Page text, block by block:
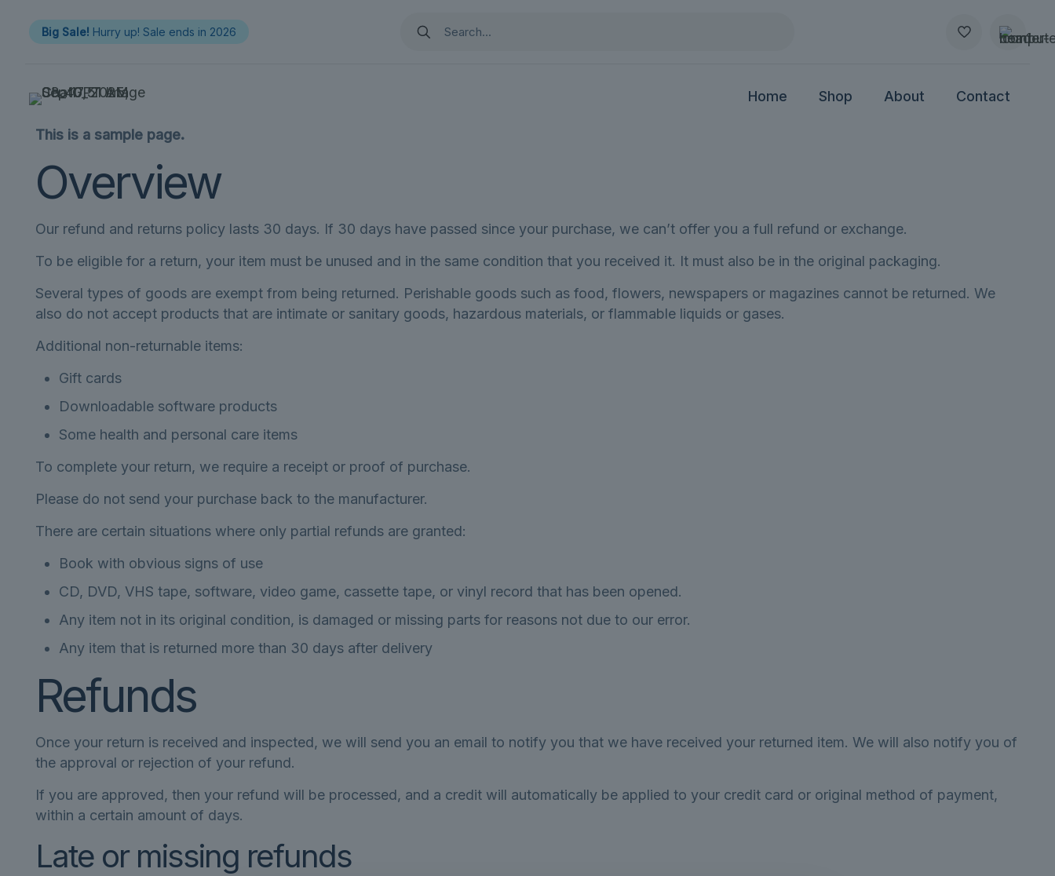
Big Sale! Hurry up! Sale ends in 2026
Home Shop About Contact
This is a sample page.
Overview
Our refund and returns policy lasts 30 days. If 30 days have passed since your purchase, we can’t offer you a full refund or exchange.
To be eligible for a return, your item must be unused and in the same condition that you received it. It must also be in the original packaging.
Several types of goods are exempt from being returned. Perishable goods such as food, flowers, newspapers or magazines cannot be returned. We
also do not accept products that are intimate or sanitary goods, hazardous materials, or flammable liquids or gases.
Additional non-returnable items:
Gift cards
Downloadable software products
Some health and personal care items
To complete your return, we require a receipt or proof of purchase.
Please do not send your purchase back to the manufacturer.
There are certain situations where only partial refunds are granted:
Book with obvious signs of use
CD, DVD, VHS tape, software, video game, cassette tape, or vinyl record that has been opened.
Any item not in its original condition, is damaged or missing parts for reasons not due to our error.
Any item that is returned more than 30 days after delivery
Refunds
Once your return is received and inspected, we will send you an email to notify you that we have received your returned item. We will also notify you of
the approval or rejection of your refund.
If you are approved, then your refund will be processed, and a credit will automatically be applied to your credit card or original method of payment,
within a certain amount of days.
Late or missing refunds